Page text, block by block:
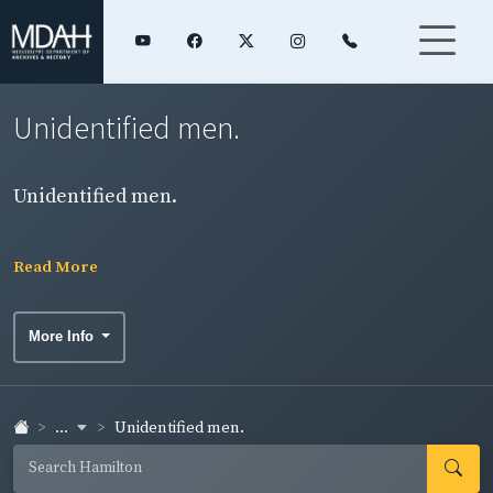
Unidentified men.
Unidentified men.
Read More
More Info
... Unidentified men.